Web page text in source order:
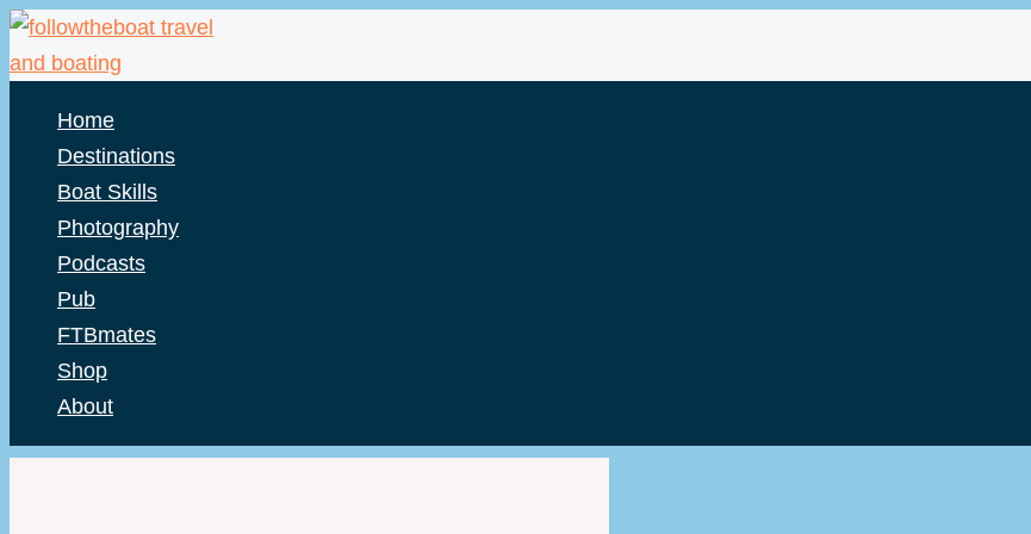
Skip
to
Home
Destinations
Boat Skills
Photography
Podcasts
Pub
FTBmates
Shop
About